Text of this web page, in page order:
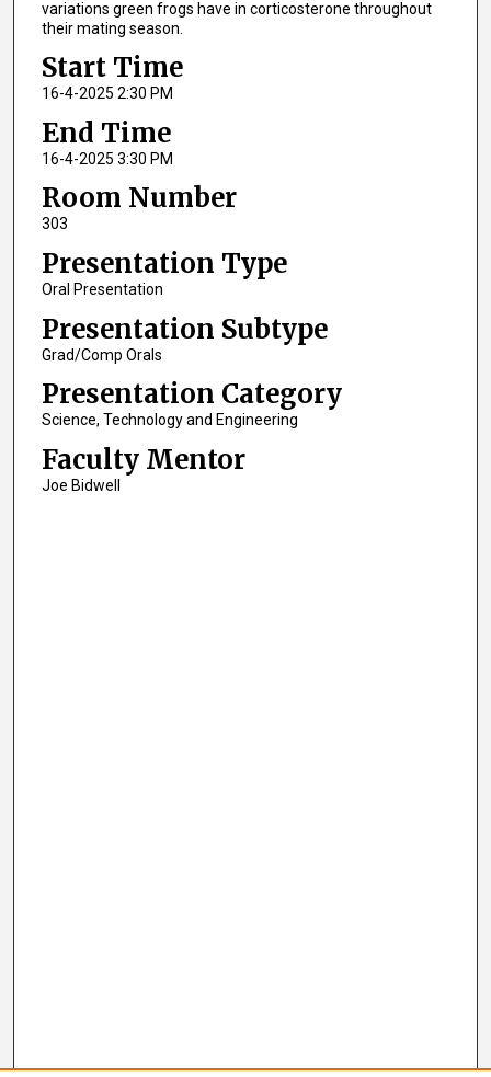
variations green frogs have in corticosterone throughout
their mating season.
Start Time
16-4-2025 2:30 PM
End Time
16-4-2025 3:30 PM
Room Number
303
Presentation Type
Oral Presentation
Presentation Subtype
Grad/Comp Orals
Presentation Category
Science, Technology and Engineering
Faculty Mentor
Joe Bidwell